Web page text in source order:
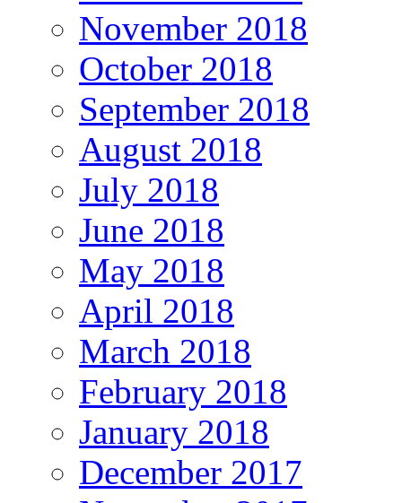
November 2018
October 2018
September 2018
August 2018
July 2018
June 2018
May 2018
April 2018
March 2018
February 2018
January 2018
December 2017